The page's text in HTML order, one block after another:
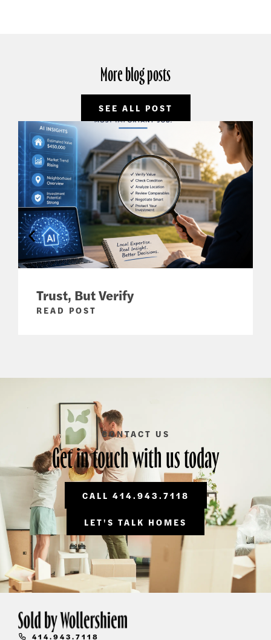
More blog posts
SEE ALL POST
Trust, But Verify
READ POST
CONTACT US
Get in touch with us today
CALL 414.943.7118
LET'S TALK HOMES
414.943.7118